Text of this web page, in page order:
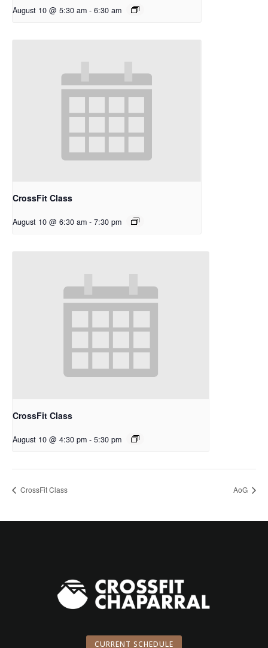
August 10 @ 5:30 am - 6:30 am
CrossFit Class
August 10 @ 6:30 am - 7:30 pm
CrossFit Class
August 10 @ 4:30 pm - 5:30 pm
CrossFit Class AoG
CURRENT SCHEDULE